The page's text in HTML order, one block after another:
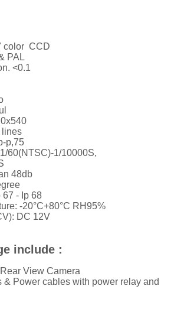
color CCD
PAL
<0.1
lines
p,75
60(NTSC)-1/10000S,
48db
67 - Ip 68
-20°C+80°C RH95%
DC 12V
include :
View Camera
& Power cables with power relay and